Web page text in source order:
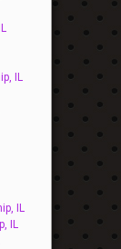
IL
IL
IL